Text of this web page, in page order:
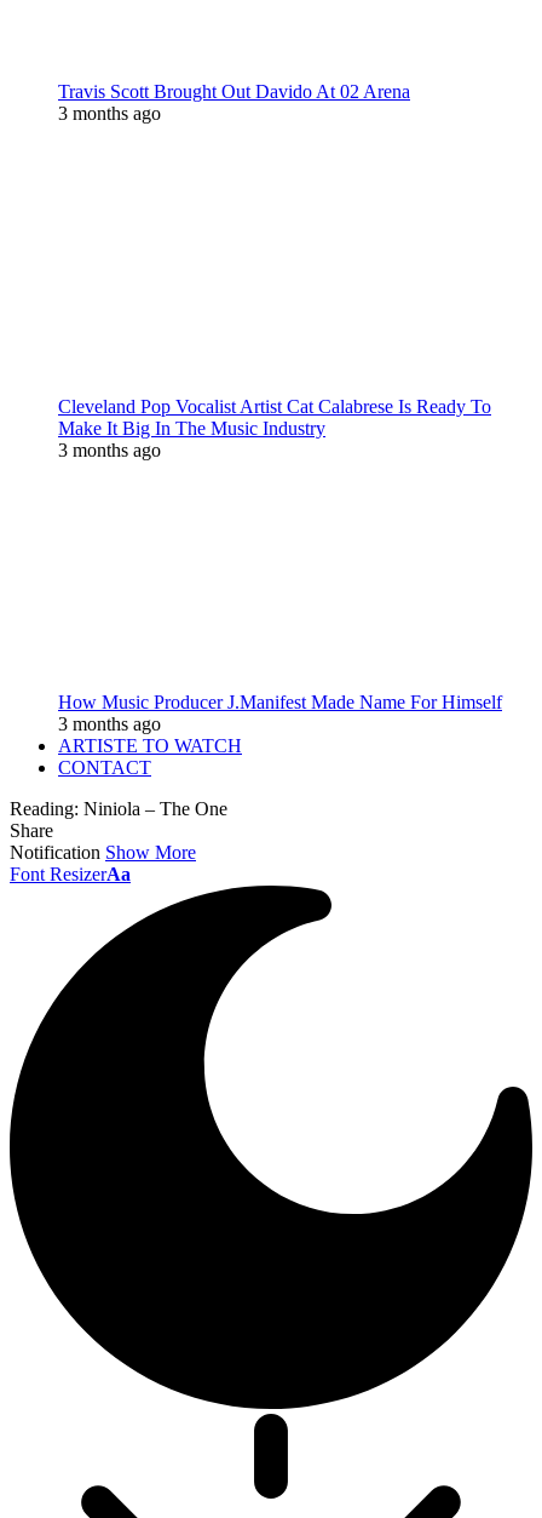
Travis Scott Brought Out Davido At 02 Arena
3 months ago
Cleveland Pop Vocalist Artist Cat Calabrese Is Ready To
Make It Big In The Music Industry
3 months ago
How Music Producer J.Manifest Made Name For Himself
3 months ago
ARTISTE TO WATCH
CONTACT
Reading: Niniola – The One
Share
Notification Show More
Font ResizerAa